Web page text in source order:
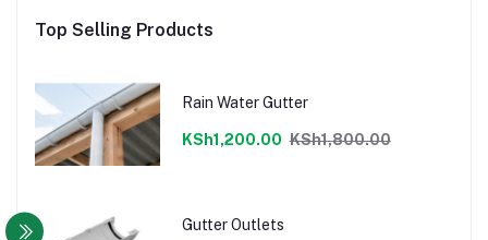
Top Selling Products
Rain Water Gutter
KSh1,200.00 KSh1,800.00
Gutter Outlets